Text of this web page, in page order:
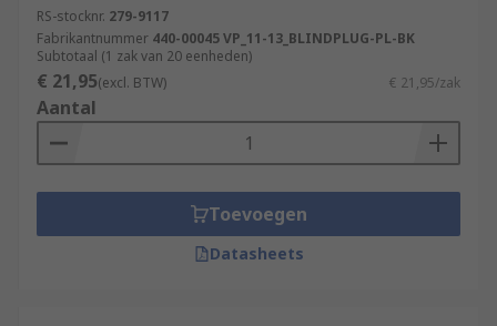
RS-stocknr. 279-9117
Fabrikantnummer 440-00045 VP_11-13_BLINDPLUG-PL-BK
Subtotaal (1 zak van 20 eenheden)
€ 21,95(excl. BTW) € 21,95/zak
Aantal
Toevoegen
Datasheets